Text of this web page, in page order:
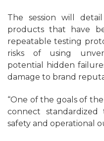
The session will
products that have
repeatable testing
risks of using
potential hidden
damage to brand
“One of the goals of
connect standardized
safety and operational